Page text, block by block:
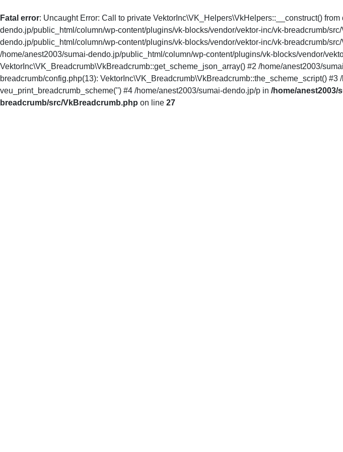
Fatal error: Uncaught Error: Call to private VektorInc\VK_Helpers\VkHelpers::__construct()
dendo.jp/public_html/column/wp-content/plugins/vk-blocks/vendor/vektor-inc/vk-breadcrumb/
dendo.jp/public_html/column/wp-content/plugins/vk-blocks/vendor/vektor-inc/vk-breadcrumb/
/home/anest2003/sumai-dendo.jp/public_html/column/wp-content/plugins/vk-blocks/vendor/
VektorInc\VK_Breadcrumb\VkBreadcrumb::get_scheme_json_array() #2 /home/anest2003/
breadcrumb/config.php(13): VektorInc\VK_Breadcrumb\VkBreadcrumb::the_scheme_script()
veu_print_breadcrumb_scheme('') #4 /home/anest2003/sumai-dendo.jp/p in /home/
breadcrumb/src/VkBreadcrumb.php on line 27